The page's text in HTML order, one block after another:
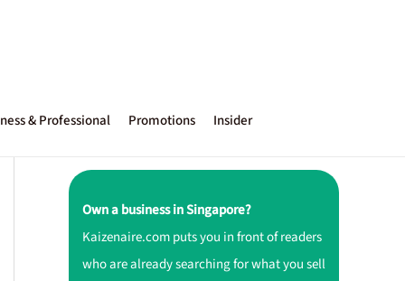
& Professional Promotions Insider
Own a business in Singapore?
Kaizenaire.com puts you in front of readers
who are already searching for what you sell